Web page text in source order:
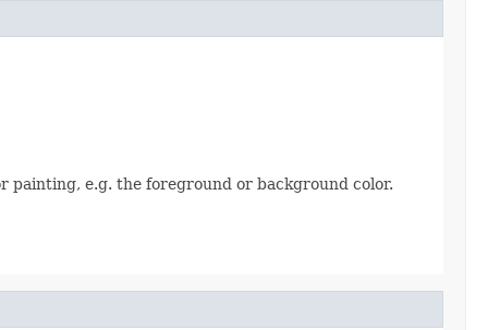
painting, e.g. the foreground or background color.